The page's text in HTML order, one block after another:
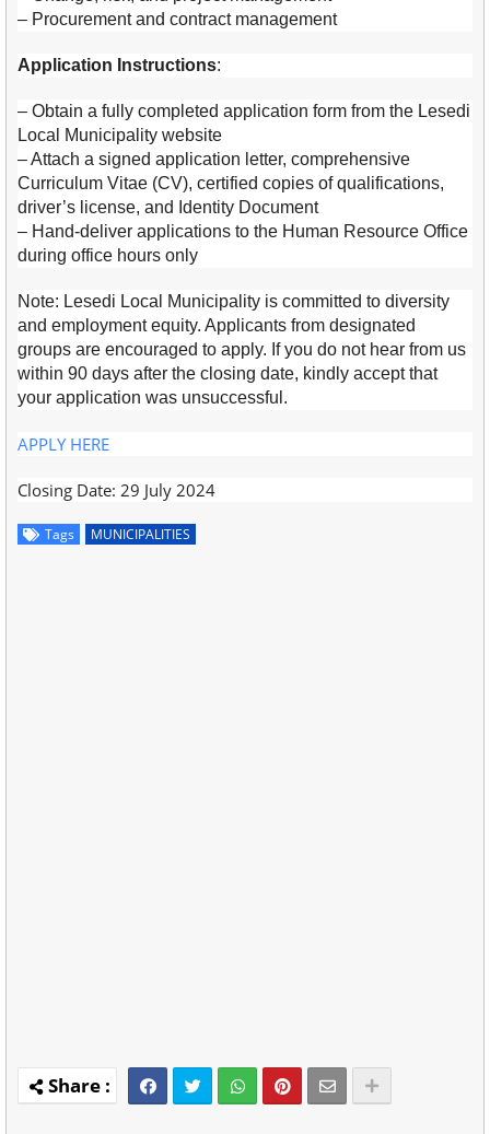
– Procurement and contract management
Application Instructions:
– Obtain a fully completed application form from the Lesedi
Local Municipality website
– Attach a signed application letter, comprehensive
Curriculum Vitae (CV), certified copies of qualifications,
driver’s license, and Identity Document
– Hand-deliver applications to the Human Resource Office
during office hours only
Note: Lesedi Local Municipality is committed to diversity
and employment equity. Applicants from designated
groups are encouraged to apply. If you do not hear from us
within 90 days after the closing date, kindly accept that
your application was unsuccessful.
APPLY HERE
Closing Date: 29 July 2024
Tags MUNICIPALITIES